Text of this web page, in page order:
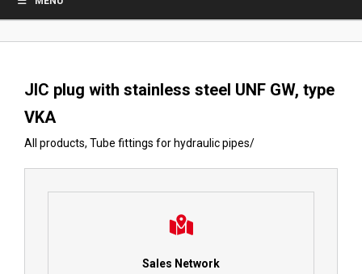
JIC plug with stainless steel UNF GW, type
VKA
All products, Tube fittings for hydraulic pipes/
Sales Network